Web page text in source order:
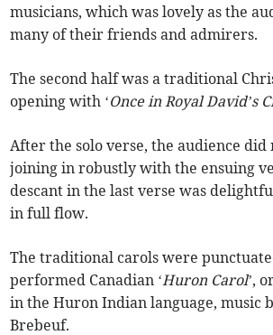
musicians, which was lovely as the
many of their friends and admirers.
The second half was a traditional
opening with ‘Once in Royal David’s
After the solo verse, the audience did
joining in robustly with the ensuing
descant in the last verse was
in full flow.
The traditional carols were
performed Canadian ‘Huron Carol’,
in the Huron Indian language, music
Brebeuf.